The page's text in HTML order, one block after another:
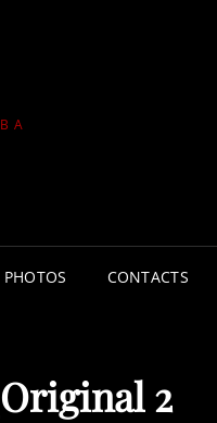
PHOTOS CONTACTS
2